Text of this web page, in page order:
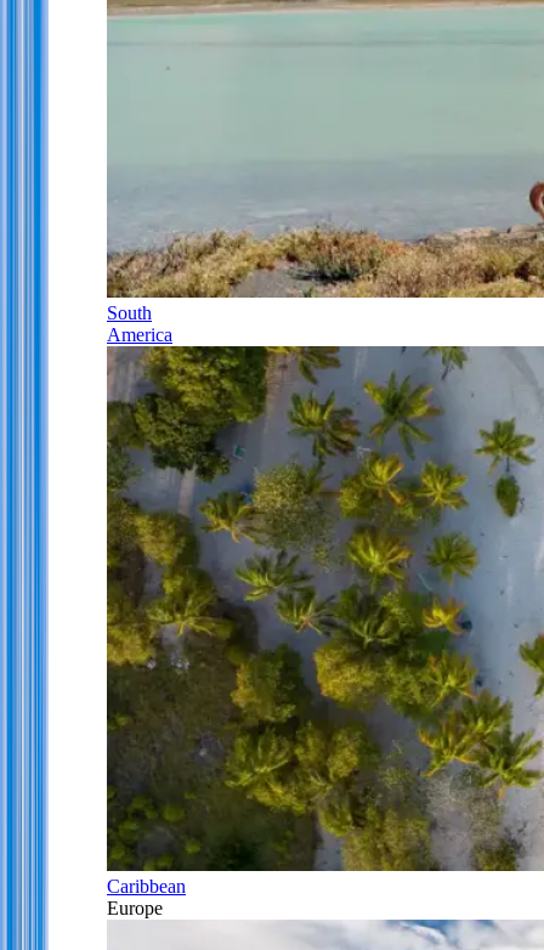
South
America
Caribbean
Europe